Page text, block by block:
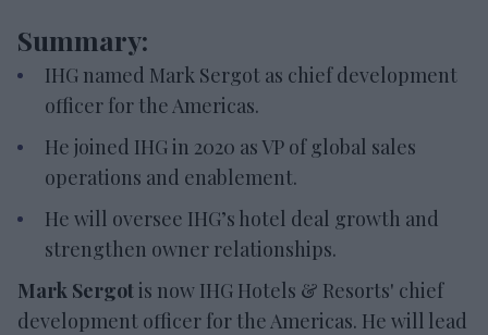
Summary:
IHG named Mark Sergot as chief development
officer for the Americas.
He joined IHG in 2020 as VP of global sales
operations and enablement.
He will oversee IHG’s hotel deal growth and
strengthen owner relationships.
Mark Sergotis now IHG Hotels & Resorts' chief
development officer for the Americas. He will lead